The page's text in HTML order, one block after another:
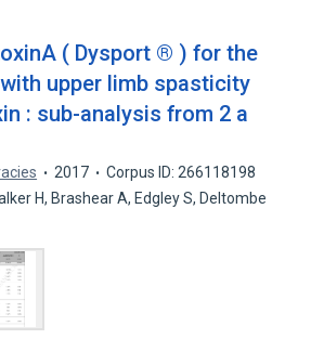
( Dysport ® ) for the
upper limb spasticity
: sub-analysis from 2 a
2017
Corpus ID: 266118198
H, Brashear A, Edgley S, Deltombe